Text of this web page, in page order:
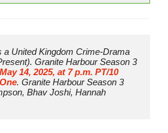
a United Kingdom Crime-Drama
TV Series (2022-Present). Granite Harbour Season 3
14, 2025, at 7 p.m. PT/10
. Granite Harbour Season 3
Bhav Joshi, Hannah